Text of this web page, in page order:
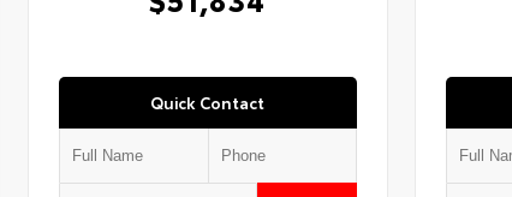
Quick Contact